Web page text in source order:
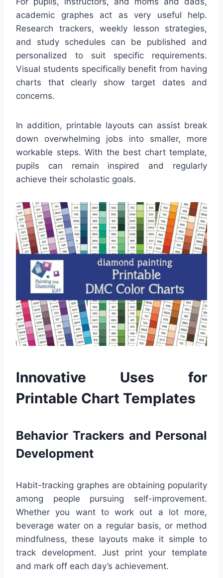
academic graphes act as very useful help.
Research trackers, weekly lesson strategies,
and study schedules can be published and
personalized to suit specific requirements.
Visual students specifically benefit from having
charts that clearly show target dates and
concerns.
In addition, printable layouts can assist break
down overwhelming jobs into smaller, more
workable steps. With the best chart template,
pupils can remain inspired and regularly
achieve their scholastic goals.
Innovative Uses for
Printable Chart Templates
Behavior Trackers and Personal
Development
Habit-tracking graphes are obtaining popularity
among people pursuing self-improvement.
Whether you want to work out a lot more,
beverage water on a regular basis, or method
mindfulness, these layouts make it simple to
track development. Just print your template
and mark off each day’s achievement.